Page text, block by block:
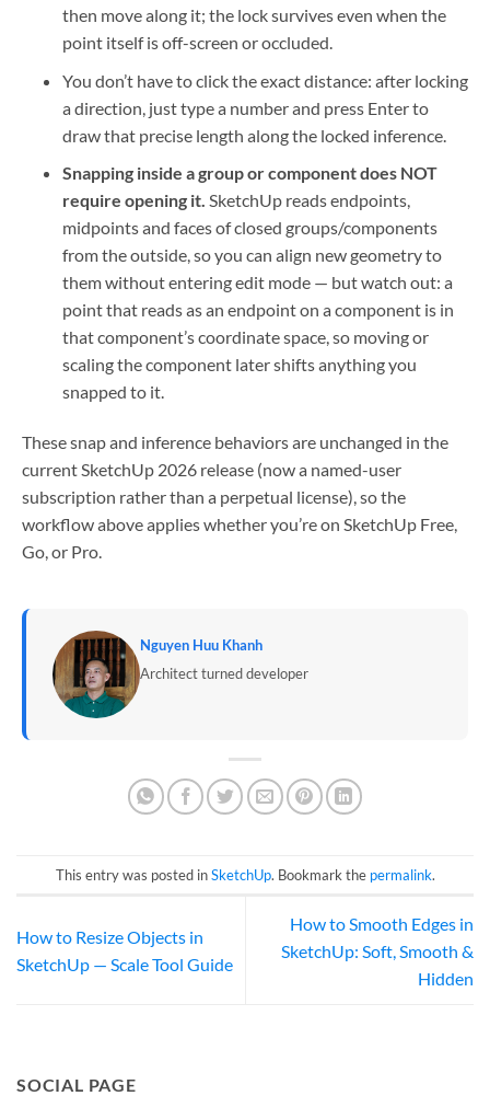
then move along it; the lock survives even when the
point itself is off-screen or occluded.
You don’t have to click the exact distance: after locking
a direction, just type a number and press Enter to
draw that precise length along the locked inference.
Snapping inside a group or component does NOT
require opening it. SketchUp reads endpoints,
midpoints and faces of closed groups/components
from the outside, so you can align new geometry to
them without entering edit mode — but watch out: a
point that reads as an endpoint on a component is in
that component’s coordinate space, so moving or
scaling the component later shifts anything you
snapped to it.
These snap and inference behaviors are unchanged in the
current SketchUp 2026 release (now a named-user
subscription rather than a perpetual license), so the
workflow above applies whether you’re on SketchUp Free,
Go, or Pro.
Nguyen Huu Khanh
Architect turned developer
This entry was posted inSketchUp. Bookmark the permalink.
How to Resize Objects in
SketchUp — Scale Tool Guide
How to Smooth Edges in
SketchUp: Soft, Smooth &
Hidden
SOCIAL PAGE